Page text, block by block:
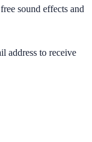
sound effects and
address to receive